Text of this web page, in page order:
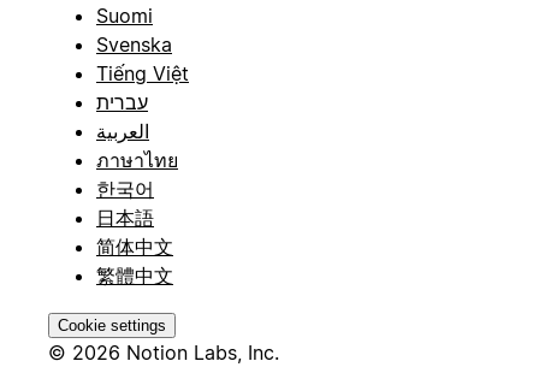
Suomi
Svenska
Tiếng Việt
עברית
العربية
ภาษาไทย
한국어
日本語
简体中文
繁體中文
Cookie settings
© 2026 Notion Labs, Inc.